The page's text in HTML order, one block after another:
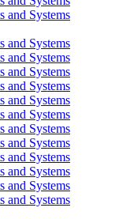
and Systems
and Systems
and Systems
and Systems
and Systems
and Systems
and Systems
and Systems
and Systems
and Systems
and Systems
and Systems
and Systems